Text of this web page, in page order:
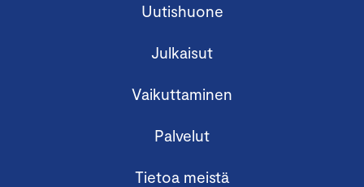
Uutishuone
Julkaisut
Vaikuttaminen
Palvelut
Tietoa meistä